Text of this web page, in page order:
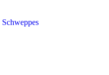
Schweppes